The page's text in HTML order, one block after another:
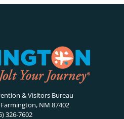
& Visitors Bureau
NM 87402
326-7602